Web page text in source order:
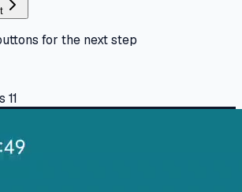
for the next step
11